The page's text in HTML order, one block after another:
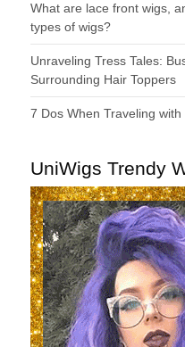
What are lace front wigs,
types of wigs?
Unraveling Tress Tales:
Surrounding Hair Toppers
7 Dos When Traveling with
UniWigs Trendy